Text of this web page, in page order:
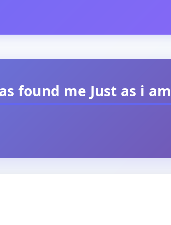
found me Just as i am